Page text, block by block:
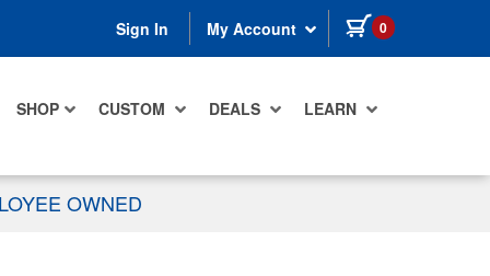
Sign In My Account 0 items in cart
SHOP CUSTOM DEALS LEARN
OWNED